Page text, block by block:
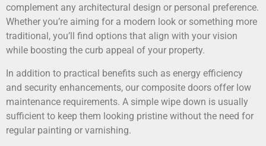
complement any architectural design or personal preference.
Whether you’re aiming for a modern look or something more
traditional, you’ll find options that align with your vision
while boosting the curb appeal of your property.
In addition to practical benefits such as energy efficiency
and security enhancements, our composite doors offer low
maintenance requirements. A simple wipe down is usually
sufficient to keep them looking pristine without the need for
regular painting or varnishing.